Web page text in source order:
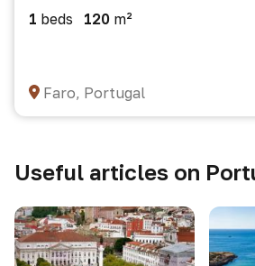
1 beds 120 m²
Faro, Portugal
Useful articles on